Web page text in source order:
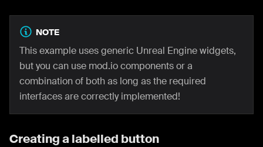
NOTE
This example uses generic Unreal Engine widgets,
but you can use mod.io components or a
combination of both as long as the required
interfaces are correctly implemented!
Creating a labelled button